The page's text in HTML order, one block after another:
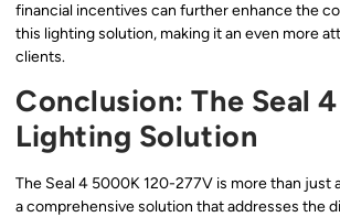
financial incentives can further enhance the
this lighting solution, making it an even more
clients.
Conclusion: The Seal 4
Lighting Solution
The Seal 4 5000K 120-277V is more than just
a comprehensive solution that addresses the